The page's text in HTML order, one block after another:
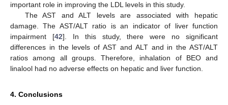
important role in improving the LDL levels in this study.
The AST and ALT levels are associated with hepatic
damage. The AST/ALT ratio is an indicator of liver function
impairment [42]. In this study, there were no significant
differences in the levels of AST and ALT and in the AST/ALT
ratios among all groups. Therefore, inhalation of BEO and
linalool had no adverse effects on hepatic and liver function.
4. Conclusions